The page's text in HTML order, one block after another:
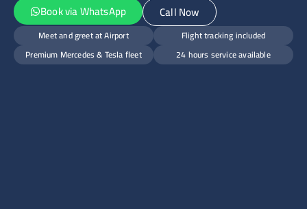
Book via WhatsApp Call Now
Meet and greet at Airport
Flight tracking included
Premium Mercedes & Tesla fleet
24 hours service available